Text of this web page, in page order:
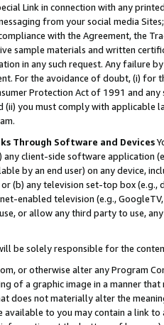
Link in connection with any
from your social media
with the Agreement, the
sample materials and written
in any such request. Any failure
For the avoidance of doubt, (i) for
Protection Act of 1991 and
(ii) you must comply with
Through Software and Devices
any client-side software application
by an end user) on any device,
(b) any television set-top box
enabled television (e.g.,
or allow any third party to use,
be solely responsible for the
or otherwise alter any Program
of a graphic image in a manner
does not materially alter the
to you may contain a link